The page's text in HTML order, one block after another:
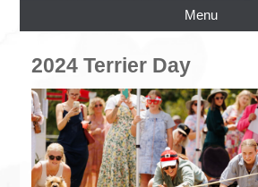
Menu
2024 Terrier Day